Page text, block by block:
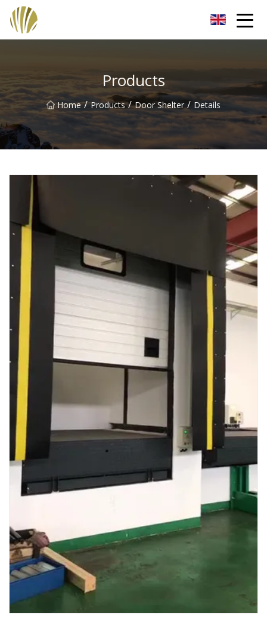
Products
Home / Products / Door Shelter / Details